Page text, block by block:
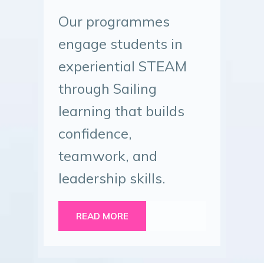
Our programmes
engage students in
experiential STEAM
through Sailing
learning that builds
confidence,
teamwork, and
leadership skills.
READ MORE